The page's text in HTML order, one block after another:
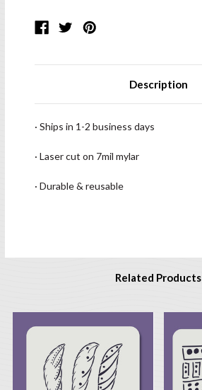
Description
· Ships in 1-2 business days
· Laser cut on 7mil mylar
· Durable & reusable
Related Products